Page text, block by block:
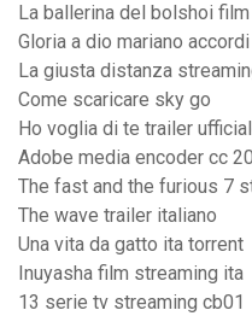
La ballerina del bolshoi
Gloria a dio mariano accordi
La giusta distanza
Come scaricare sky go
Ho voglia di te trailer
Adobe media encoder cc
The fast and the furious 7
The wave trailer italiano
Una vita da gatto ita torrent
Inuyasha film streaming ita
13 serie tv streaming cb01